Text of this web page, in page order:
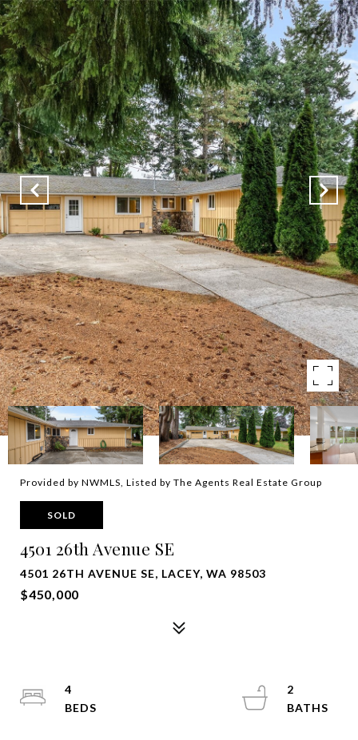
Provided by NWMLS, Listed by The Agents Real Estate Group
SOLD
4501 26th Avenue SE
4501 26TH AVENUE SE, LACEY, WA 98503
$450,000
4
2